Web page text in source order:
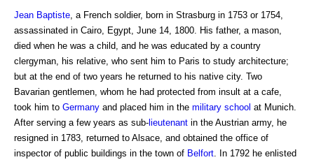
Jean Baptiste , a French soldier, born in Strasburg in 1753 or 1754,
assassinated in Cairo, Egypt, June 14, 1800. His father, a mason,
died when he was a child, and he was educated by a country
clergyman, his relative, who sent him to Paris to study architecture;
but at the end of two years he returned to his native city. Two
Bavarian gentlemen, whom he had protected from insult at a cafe,
took him to Germany and placed him in the military school at Munich.
After serving a few years as sub- lieutenant in the Austrian army, he
resigned in 1783, returned to Alsace, and obtained the office of
inspector of public buildings in the town of Belfort . In 1792 he enlisted